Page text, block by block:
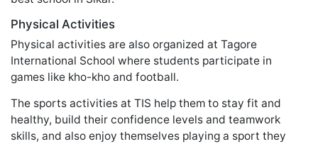
Physical Activities
Physical activities are also organized at Tagore
International School where students participate in
games like kho-kho and football.
The sports activities at TIS help them to stay fit and
healthy, build their confidence levels and teamwork
skills, and also enjoy themselves playing a sport they